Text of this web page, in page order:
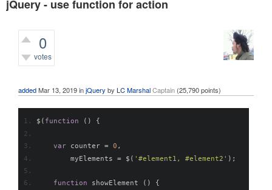
jQuery - use function for action
0
votes
addedMar 13, 2019injQuery by LC MarshalCaptain (25,790points)
$ ( function () {
var counter = 0 ,
        myElements
= $ ( '#element1, #element2' );
function showElement ()
{